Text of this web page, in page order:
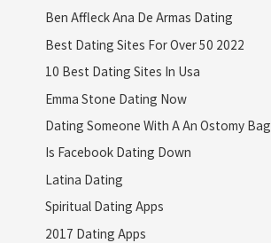
Ben Affleck Ana De Armas Dating
Best Dating Sites For Over 50 2022
10 Best Dating Sites In Usa
Emma Stone Dating Now
Dating Someone With A An Ostomy Bag
Is Facebook Dating Down
Latina Dating
Spiritual Dating Apps
2017 Dating Apps